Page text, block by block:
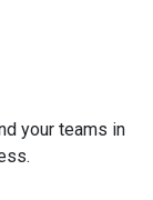
your teams in